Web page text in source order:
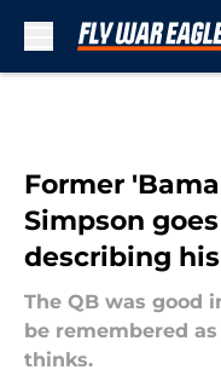
Former
Simpson
describing
The QB was good
be remembered
thinks.